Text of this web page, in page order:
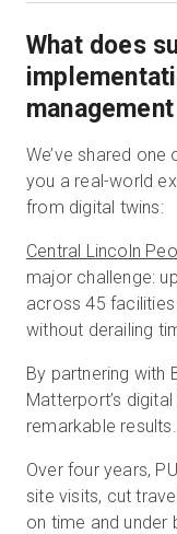
What does
We’ve shared
you a real-world
from digital twins:
Central Lincoln
major challenge:
across 45
without derailing
By partnering with
Matterport’s
remarkable results.
Over four years,
site visits, cut
on time and under